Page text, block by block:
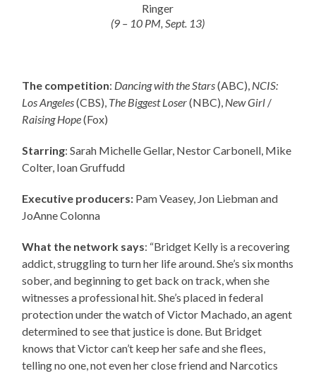
Ringer
(9 – 10 PM, Sept. 13)
The competition: Dancing with the Stars(ABC), NCIS:
Los Angeles(CBS), The Biggest Loser(NBC), New Girl /
Raising Hope(Fox)
Starring: Sarah Michelle Gellar, Nestor Carbonell, Mike
Colter, Ioan Gruffudd
Executive producers: Pam Veasey, Jon Liebman and
JoAnne Colonna
What the network says: “Bridget Kelly is a recovering
addict, struggling to turn her life around. She’s six months
sober, and beginning to get back on track, when she
witnesses a professional hit. She’s placed in federal
protection under the watch of Victor Machado, an agent
determined to see that justice is done. But Bridget
knows that Victor can’t keep her safe and she flees,
telling no one, not even her close friend and Narcotics